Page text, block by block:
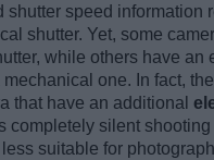
shutter speed information
shutter. Yet, some
while others have an
one. In fact,
that have an additional
completely silent
suitable for